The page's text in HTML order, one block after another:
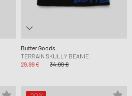
Butter Goods
TERRAIN SKULLY BEANIE
29,99 €
34,99 €